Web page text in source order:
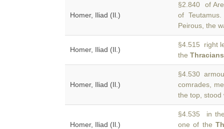
Homer, Iliad (Il.)
§2.840 of
of
Peirous, the
Homer, Iliad (Il.)
§4.515 right
the Thracians
Homer, Iliad (Il.)
§4.530
comrades,
the top, stood
Homer, Iliad (Il.)
§4.535 in
one of the